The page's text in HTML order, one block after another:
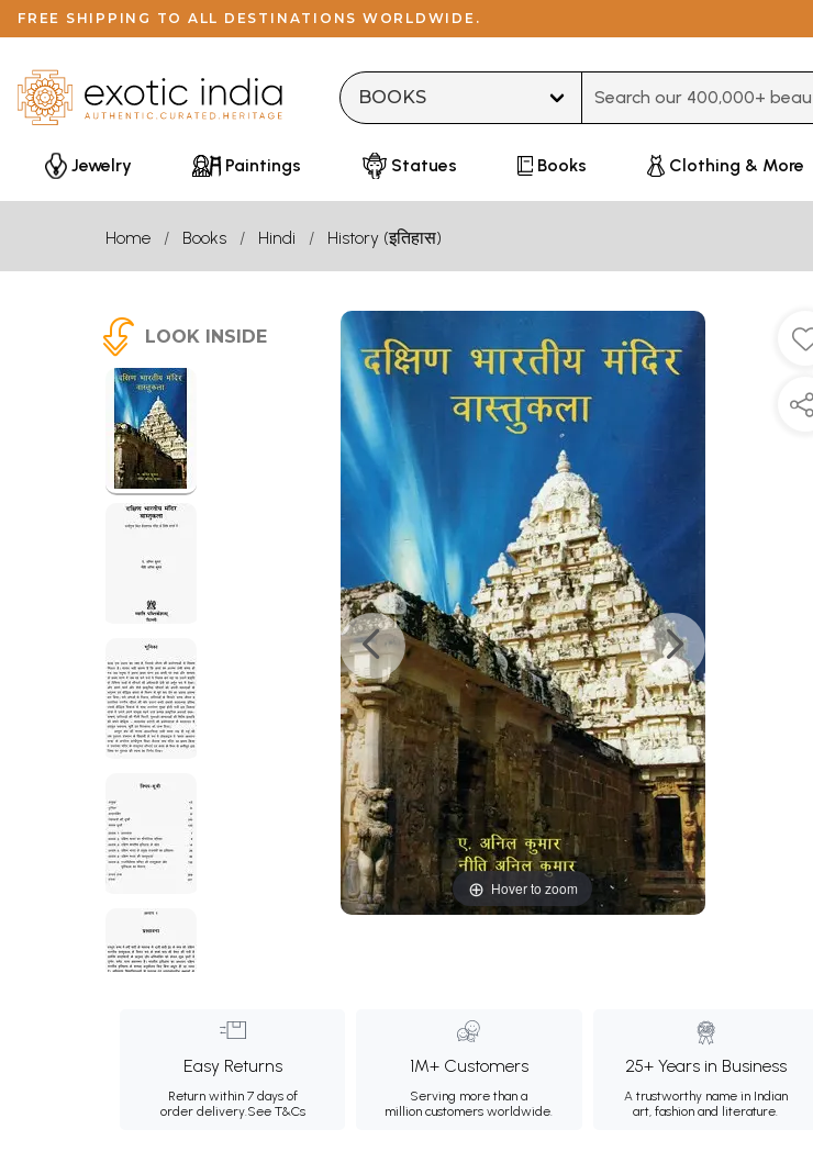
FREE SHIPPING TO ALL DESTINATIONS WORLDWIDE.
Jewelry Paintings Statues Books Clothing & More
Home Books Hindi History (इतिहास)
LOOK INSIDE
Hover to zoom
Easy Returns
Return within 7 days of
order delivery.See T&Cs
1M+ Customers
Serving more than a
million customers worldwide.
25+ Years in Business
A trustworthy name in Indian
art, fashion and literature.